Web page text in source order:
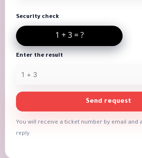
Security check
Enter the result
Send request
You will receive a ticket number by email and
reply.